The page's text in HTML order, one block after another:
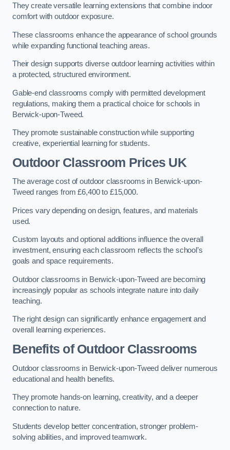
They create versatile learning extensions that combine indoor
comfort with outdoor exposure.
These classrooms enhance the appearance of school grounds
while expanding functional teaching areas.
Their design supports diverse outdoor learning activities within
a protected, structured environment.
Gable-end classrooms comply with permitted development
regulations, making them a practical choice for schools in
Berwick-upon-Tweed.
They promote sustainable construction while supporting
creative, experiential learning for students.
Outdoor Classroom Prices UK
The average cost of outdoor classrooms in Berwick-upon-
Tweed ranges from £6,400 to £15,000.
Prices vary depending on design, features, and materials
used.
Custom layouts and optional additions influence the overall
investment, ensuring each classroom reflects the school’s
goals and space requirements.
Outdoor classrooms in Berwick-upon-Tweed are becoming
increasingly popular as schools integrate nature into daily
teaching.
The right design can significantly enhance engagement and
overall learning experiences.
Benefits of Outdoor Classrooms
Outdoor classrooms in Berwick-upon-Tweed deliver numerous
educational and health benefits.
They promote hands-on learning, creativity, and a deeper
connection to nature.
Students develop better concentration, stronger problem-
solving abilities, and improved teamwork.